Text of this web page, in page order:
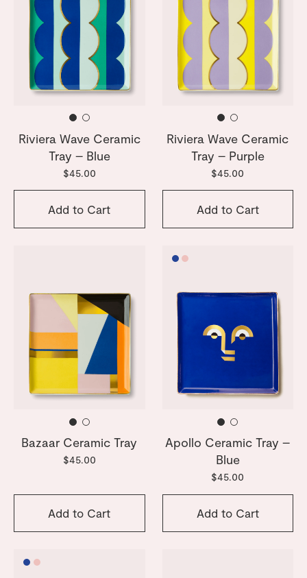
Riviera Wave Ceramic
Tray – Blue
$45.00
Add to Cart
Riviera Wave Ceramic
Tray – Purple
$45.00
Add to Cart
Bazaar Ceramic Tray
$45.00
Add to Cart
Apollo Ceramic Tray –
Blue
$45.00
Add to Cart